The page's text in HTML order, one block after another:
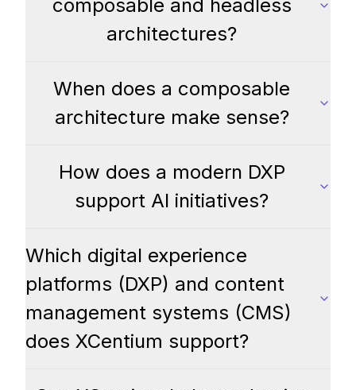
composable and headless
architectures?
When does a composable
architecture make sense?
How does a modern DXP
support AI initiatives?
Which digital experience
platforms (DXP) and content
management systems (CMS)
does XCentium support?